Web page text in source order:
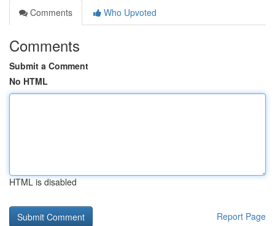
Comments
Who Upvoted
Comments
Submit a Comment
No HTML
HTML is disabled
Report Page